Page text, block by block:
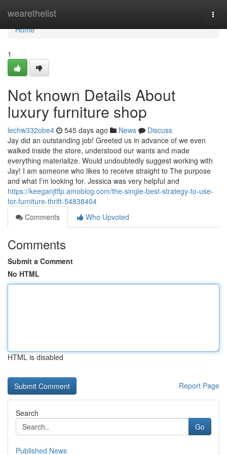
wearethelist
Home
Home
1
Not known Details About
luxury furniture shop
lechw332obe4 545 days ago News
Discuss
Jay did an outstanding job! Greeted us in advance of we even
walked inside the store, understood our wants and made
everything materialize. Would undoubtedly suggest working with
Jay! I am someone who likes to receive straight to The purpose
and what I’m looking for. Jessica was very helpful and
https://keeganjtflp.amoblog.com/the-single-best-strategy-to-use-
for-furniture-thrift-54838404
Comments
Who Upvoted
Comments
Submit a Comment
No HTML
HTML is disabled
Report Page
Search
Go
Published News